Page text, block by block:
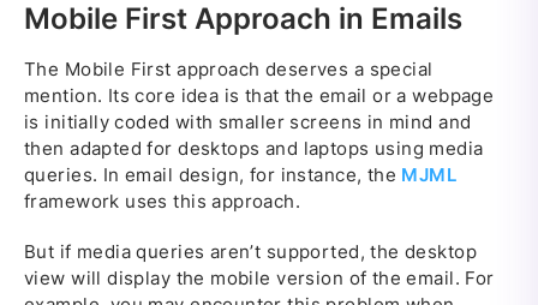
Mobile First Approach in Emails
The Mobile First approach deserves a special
mention. Its core idea is that the email or a webpage
is initially coded with smaller screens in mind and
then adapted for desktops and laptops using media
queries. In email design, for instance, the MJML
framework uses this approach.
But if media queries aren’t supported, the desktop
view will display the mobile version of the email. For